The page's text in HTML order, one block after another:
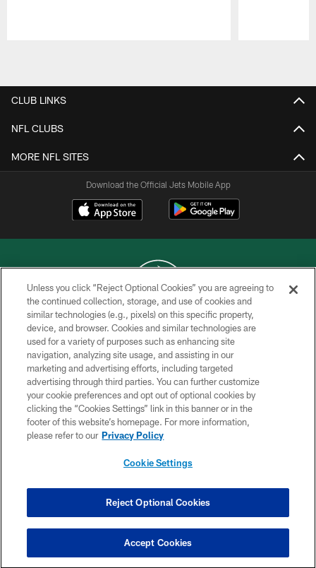
CLUB LINKS
NFL CLUBS
MORE NFL SITES
Download the Official Jets Mobile App
COPYRIGHT © 2026 NEW YORK JETS
PRIVACY POLICY
ACCESSIBILITY
CONTACT US
TERMS OF USE
SITE MAP
COOKIE SETTINGS
Unless you click “Reject Optional Cookies” you are agreeing to
the continued collection, storage, and use of cookies and
similar technologies (e.g., pixels) on this specific property,
device, and browser. Cookies and similar technologies are
used for a variety of purposes such as enhancing site
navigation, analyzing site usage, and assisting in our
marketing and advertising efforts, including targeted
advertising through third parties. You can further customize
your cookie preferences and opt out of optional cookies by
clicking the “Cookies Settings” link in this banner or in the
footer of this website’s homepage. For more information,
please refer to our Privacy Policy
Cookie Settings
Reject Optional Cookies
Accept Cookies